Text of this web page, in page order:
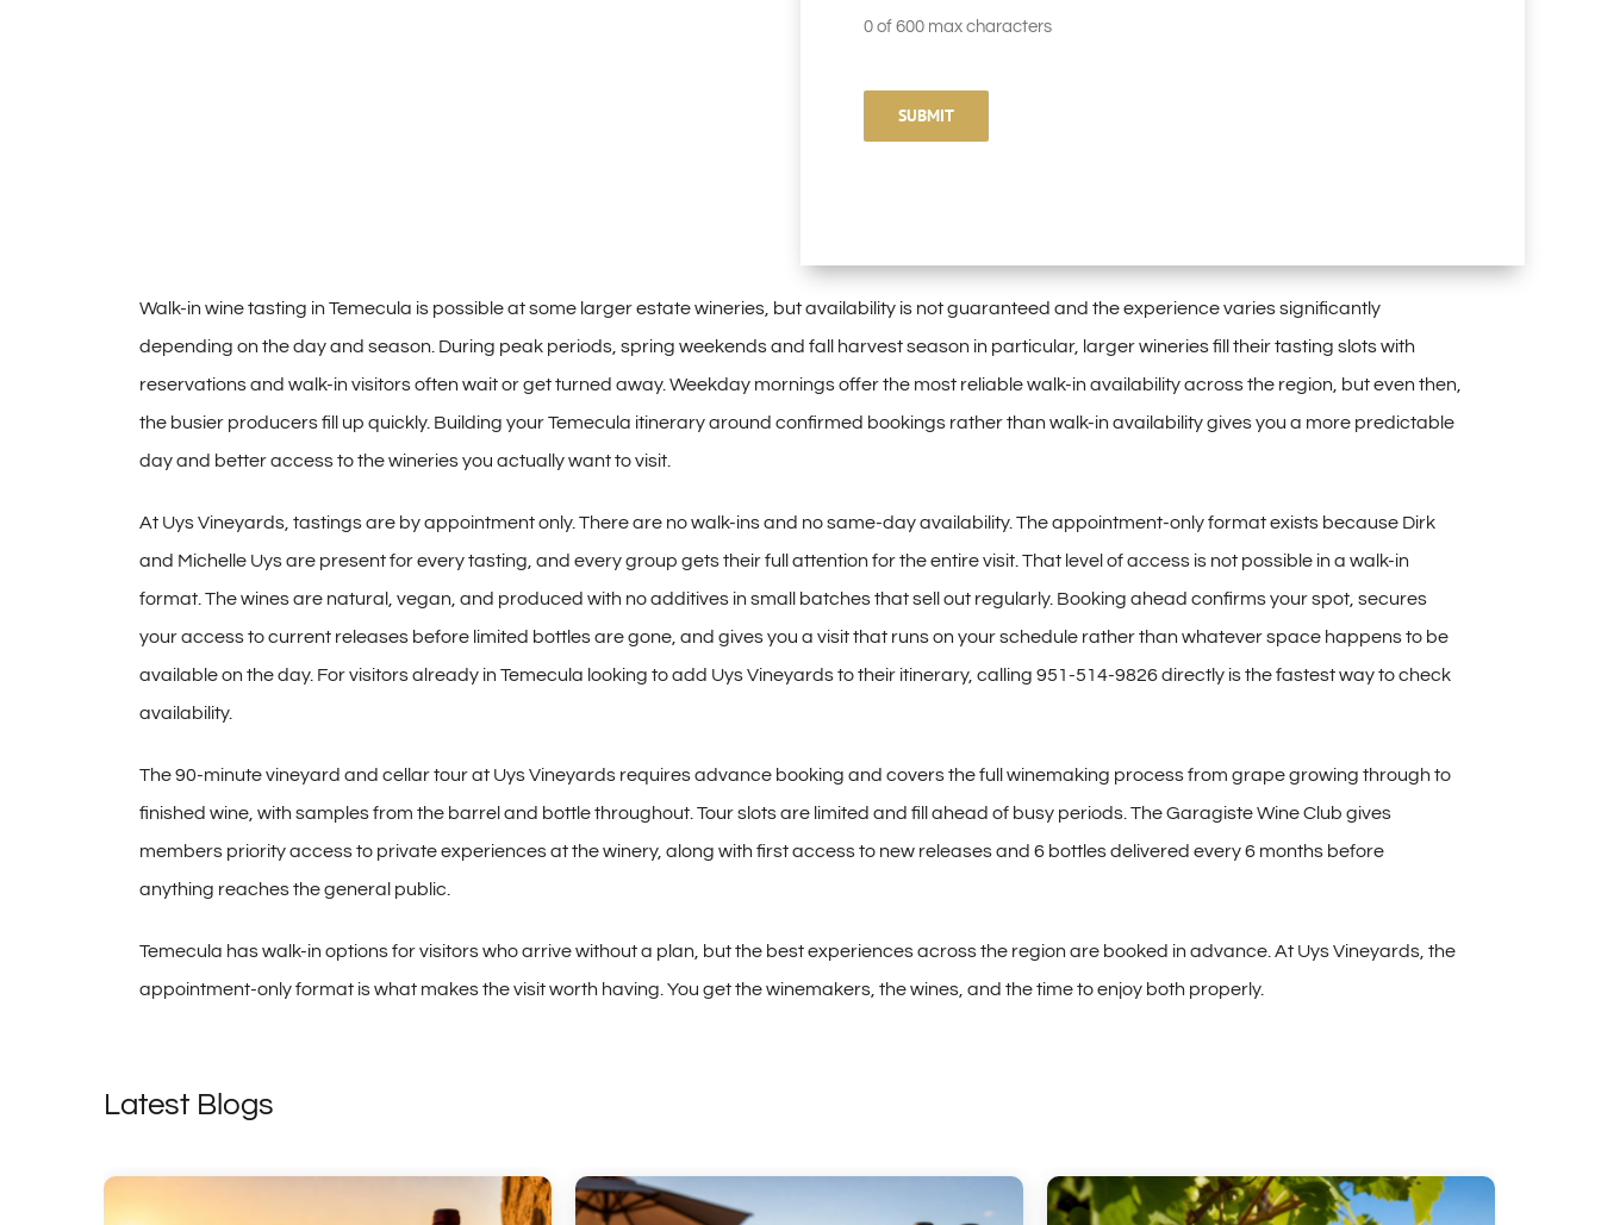
0 of 600 max characters
Walk-in wine tasting in Temecula is possibleat some largerestate wineries, butavailability is notguaranteed and theexperience variessignificantly
depending on the day and season. During peak periods, spring weekends and fall harvest season in particular, larger wineries fill theirtasting slots with
reservations and walk-in visitors often wait orget turned away. Weekday mornings offer the most reliable walk-in availabilityacross the region, but even then,
the busier producers fill up quickly. Building yourTemecula itinerary around confirmed bookings rather than walk-in availability gives you a more predictable
day and better access tothe wineries you actuallywant to visit.
At Uys Vineyards, tastings are by appointment only. There are no walk-ins and nosame-day availability. Theappointment-only format exists because Dirk
and Michelle Uys are present forevery tasting, and every group getstheir full attention for the entirevisit. That level of access is not possible in a walk-in
format. Thewines are natural, vegan, and produced with no additives in small batches that sell out regularly. Booking ahead confirms your spot, secures
your access to current releases before limited bottles aregone, and gives you a visit that runs on your schedule rather than whatever space happens to be
available on the day. For visitorsalready in Temecula looking to add Uys Vineyards to their itinerary, calling 951-514-9826 directly is thefastest way to check
availability.
The 90-minute vineyard and cellar tour at Uys Vineyards requires advance booking and coversthe full winemaking process from grape growing through to
finished wine, with samples from the barrel and bottle throughout. Tourslots are limited and fill ahead of busy periods. The Garagiste Wine Club gives
members priority access to private experiences at the winery, along with first access to new releasesand 6 bottles delivered every 6 months before
anything reaches the general public.
Temecula has walk-in optionsfor visitors who arrive without a plan, but the best experiences across the region are booked in advance. At UysVineyards, the
appointment-only format is what makes the visit worth having. You get the winemakers, the wines, and the time to enjoy both properly.
Latest Blogs